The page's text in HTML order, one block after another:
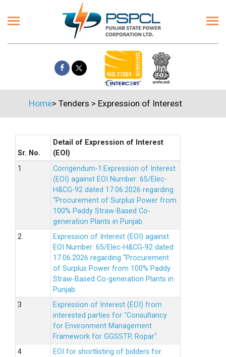
Home> Tenders > Expression of Interest
Sr. No.
Detail of Expression of Interest
(EOI)
Corrigendum-1:Expression of Interest
(EOI) against EOI Number: 65/Elec-
H&CG-92 dated 17.06.2026 regarding
“Procurement of Surplus Power from
100% Paddy Straw-Based Co-
generation Plants in Punjab.
Expression of Interest (EOI) against
EOI Number: 65/Elec-H&CG-92 dated
17.06.2026 regarding “Procurement
of Surplus Power from 100% Paddy
Straw-Based Co-generation Plants in
Punjab.
Expression of Interest (EOI) from
interested parties for "Consultancy
for Environment Management
Framework for GGSSTP, Ropar".
EOI for shortlisting of bidders for